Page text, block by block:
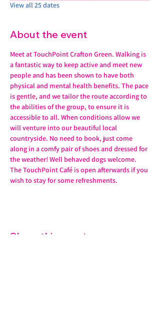
View all 25 dates
About the event
Meet at TouchPoint Crafton Green. Walking is
a fantastic way to keep active and meet new
people and has been shown to have both
physical and mental health benefits. The pace
is gentle, and we tailor the route according to
the abilities of the group, to ensure it is
accessible to all. When conditions allow we
will venture into our beautiful local
countryside. No need to book, just come
along in a comfy pair of shoes and dressed for
the weather! Well behaved dogs welcome.
The TouchPoint Café is open afterwards if you
wish to stay for some refreshments.
Share this event